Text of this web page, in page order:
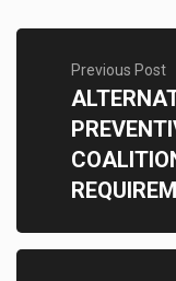
Previous Post